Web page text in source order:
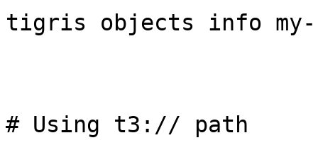
tigris objects info my-
# Using t3:// path